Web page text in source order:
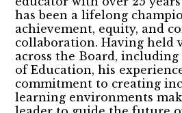
has been a lifelong
achievement, equity, and
collaboration. Having held
across the Board,
of Education, his
commitment to creating
learning environments